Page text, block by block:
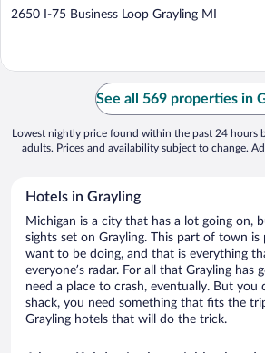
out
2650 I-75 Business Loop Grayling MI
See all 569 properties in
Lowest nightly price found within the past 24 hours
adults. Prices and availability subject to change.
Hotels in Grayling
Michigan is a city that has a lot going on,
sights set on Grayling. This part of town
want to be doing, and that is everything
everyone’s radar. For all that Grayling has
need a place to crash, eventually. But you
shack, you need something that fits the
Grayling hotels that will do the trick.